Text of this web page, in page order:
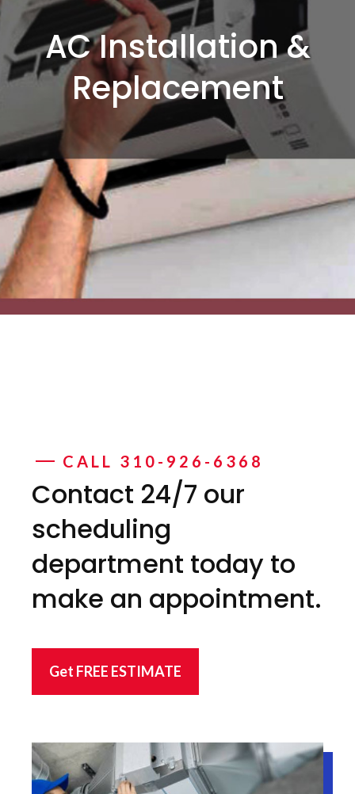
AC Installation &
Replacement
CALL 310-926-6368
Contact 24/7 our
scheduling
department today to
make an appointment.
Get FREE ESTIMATE